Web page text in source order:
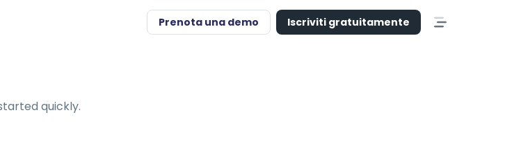
Prenota una demo Iscriviti gratuitamente
quickly.